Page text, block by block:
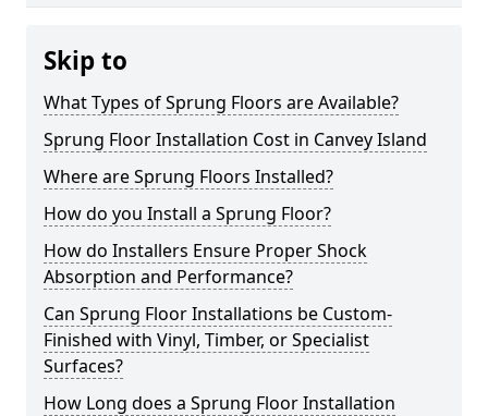
Skip to
What Types of Sprung Floors are Available?
Sprung Floor Installation Cost in Canvey Island
Where are Sprung Floors Installed?
How do you Install a Sprung Floor?
How do Installers Ensure Proper Shock
Absorption and Performance?
Can Sprung Floor Installations be Custom-
Finished with Vinyl, Timber, or Specialist
Surfaces?
How Long does a Sprung Floor Installation